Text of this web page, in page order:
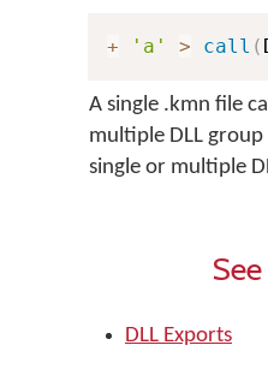
+ 'a' > call (
A single .kmn file
multiple DLL
single or multiple
DLL Exports